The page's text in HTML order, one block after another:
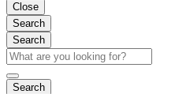
Close
Search
Search
Search